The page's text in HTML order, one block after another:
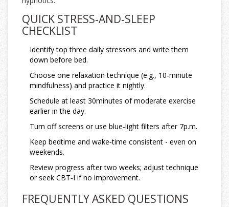
QUICK STRESS‑AND‑SLEEP
CHECKLIST
Identify top three daily stressors and write them
down before bed.
Choose one relaxation technique (e.g., 10‑minute
mindfulness) and practice it nightly.
Schedule at least 30minutes of moderate exercise
earlier in the day.
Turn off screens or use blue‑light filters after 7p.m.
Keep bedtime and wake‑time consistent - even on
weekends.
Review progress after two weeks; adjust technique
or seek CBT‑I if no improvement.
FREQUENTLY ASKED QUESTIONS